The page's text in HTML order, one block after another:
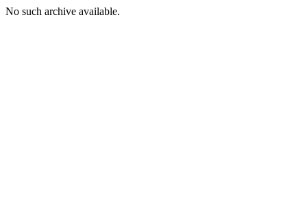
No such archive available.